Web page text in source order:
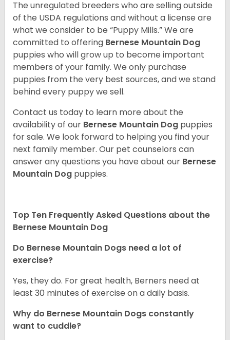
The unregulated breeders who are selling outside
of the USDA regulations and without a license are
what we consider to be “Puppy Mills.” We are
committed to offering Bernese Mountain Dog
puppies who will grow up to become important
members of your family. We only purchase
puppies from the very best sources, and we stand
behind every puppy we sell.
Contact us today to learn more about the
availability of our Bernese Mountain Dog puppies
for sale. We look forward to helping you find your
next family member. Our pet counselors can
answer any questions you have about our Bernese
Mountain Dog puppies.
Top Ten Frequently Asked Questions about the
Bernese Mountain Dog
Do Bernese Mountain Dogs need a lot of
exercise?
Yes, they do. For great health, Berners need at
least 30 minutes of exercise on a daily basis.
Why do Bernese Mountain Dogs constantly
want to cuddle?